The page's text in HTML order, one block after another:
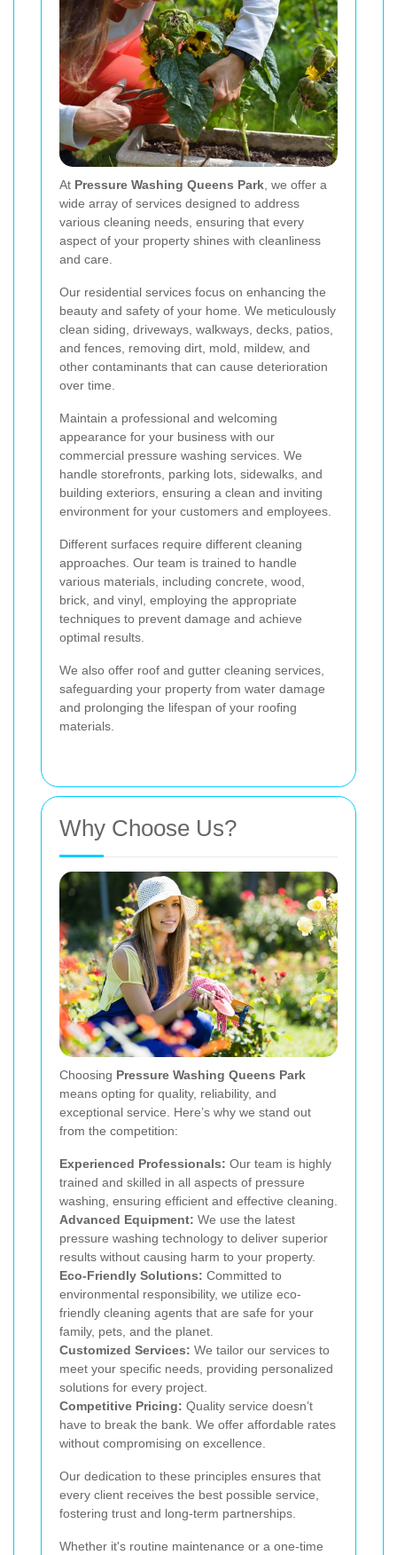
At Pressure Washing Queens Park , we offer a
wide array of services designed to address
various cleaning needs, ensuring that every
aspect of your property shines with cleanliness
and care.
Our residential services focus on enhancing the
beauty and safety of your home. We meticulously
clean siding, driveways, walkways, decks, patios,
and fences, removing dirt, mold, mildew, and
other contaminants that can cause deterioration
over time.
Maintain a professional and welcoming
appearance for your business with our
commercial pressure washing services. We
handle storefronts, parking lots, sidewalks, and
building exteriors, ensuring a clean and inviting
environment for your customers and employees.
Different surfaces require different cleaning
approaches. Our team is trained to handle
various materials, including concrete, wood,
brick, and vinyl, employing the appropriate
techniques to prevent damage and achieve
optimal results.
We also offer roof and gutter cleaning services,
safeguarding your property from water damage
and prolonging the lifespan of your roofing
materials.
Why Choose Us?
Choosing Pressure Washing Queens Park
means opting for quality, reliability, and
exceptional service. Here’s why we stand out
from the competition:
Experienced Professionals: Our team is highly
trained and skilled in all aspects of pressure
washing, ensuring efficient and effective cleaning.
Advanced Equipment: We use the latest
pressure washing technology to deliver superior
results without causing harm to your property.
Eco-Friendly Solutions: Committed to
environmental responsibility, we utilize eco-
friendly cleaning agents that are safe for your
family, pets, and the planet.
Customized Services: We tailor our services to
meet your specific needs, providing personalized
solutions for every project.
Competitive Pricing: Quality service doesn’t
have to break the bank. We offer affordable rates
without compromising on excellence.
Our dedication to these principles ensures that
every client receives the best possible service,
fostering trust and long-term partnerships.
Whether it's routine maintenance or a one-time